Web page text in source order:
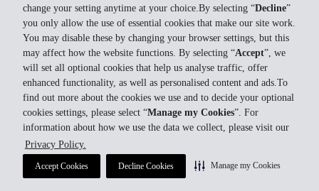
change your setting anytime at your choice.By selecting “Decline”
you only allow the use of essential cookies that make our site work.
You may disable these by changing your browser settings, but this
may affect how the website functions. By selecting “Accept”, we
will set all optional cookies that help us analyse traffic, offer
enhanced functionality, as well as personalised content and ads.To
find out more about the cookies we use and to decide your optional
cookies settings, please select “Manage my Cookies”. For
information about how we use the data we collect, please visit our
Privacy Policy.
Accept Cookies Decline Cookies Manage my Cookies